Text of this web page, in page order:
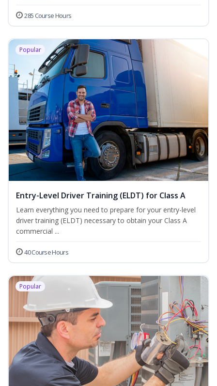
285 Course Hours
Popular
Entry-Level Driver Training (ELDT) for Class A
Learn everything you need to prepare for your entry-level
driver training (ELDT) necessary to obtain your Class A
commercial ...
40 Course Hours
Popular